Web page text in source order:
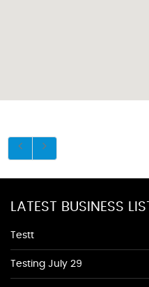
LATEST BUSINESS
Testt
Testing July 29